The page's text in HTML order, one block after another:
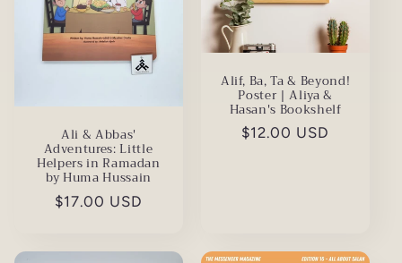
Ali & Abbas'
Adventures: Little
Helpers in Ramadan
by Huma Hussain
Regular
$17.00 USD
Alif, Ba, Ta & Beyond!
Poster | Aliya &
Hasan's Bookshelf
Regular
$12.00 USD